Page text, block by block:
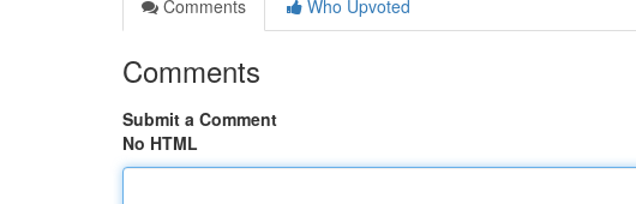
Comments
Who Upvoted
Comments
Submit a Comment
No HTML